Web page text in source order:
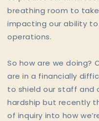
breathing room to
impacting our ability
operations.
So how are we doing?
are in a financially
to shield our staff and
hardship but recently
of inquiry into how